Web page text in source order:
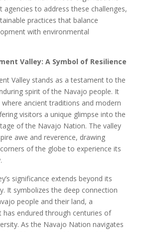
agencies to address these challenges,
practices that balance
with environmental
Valley: A Symbol of Resilience
Valley stands as a testament to the
spirit of the Navajo people. It
ancient traditions and modern
visitors a unique glimpse into the
of the Navajo Nation. The valley
awe and reverence, drawing
of the globe to experience its
significance extends beyond its
It symbolizes the deep connection
people and their land, a
has endured through centuries of
As the Navajo Nation navigates